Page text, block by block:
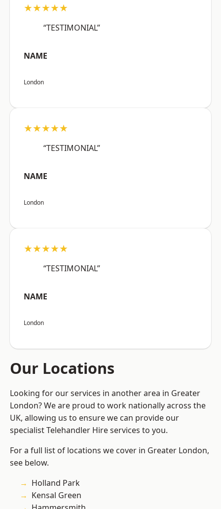
★★★★★
“TESTIMONIAL”
NAME
London
★★★★★
“TESTIMONIAL”
NAME
London
★★★★★
“TESTIMONIAL”
NAME
London
Our Locations
Looking for our services in another area in Greater
London? We are proud to work nationally across the
UK, allowing us to ensure we can provide our
specialist Telehandler Hire services to you.
For a full list of locations we cover in Greater London,
see below.
Holland Park
Kensal Green